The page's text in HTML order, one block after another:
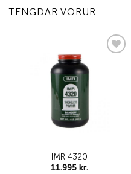
TENGDAR VÖRUR
IMR 4320
11.995 kr.